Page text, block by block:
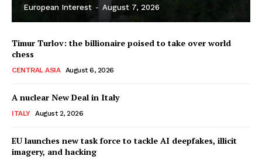
Company
About Us
Disclaimer
Terms Of Use
European Interest - August 7, 2026
Timur Turlov: the billionaire poised to take over world
chess
CENTRAL ASIA August 6, 2026
A nuclear New Deal in Italy
ITALY August 2, 2026
EU launches new task force to tackle AI deepfakes, illicit
imagery, and hacking